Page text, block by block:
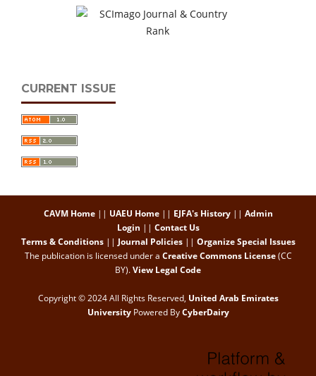
CURRENT ISSUE
CAVM Home|| UAEU Home|| EJFA's History|| Admin
Login || Contact Us
Terms & Conditions|| Journal Policies|| Organize Special Issues
The publication is licensed under a Creative Commons License(CC
BY).View Legal Code
Copyright © 2024 All Rights Reserved, United Arab Emirates
UniversityPowered ByCyberDairy